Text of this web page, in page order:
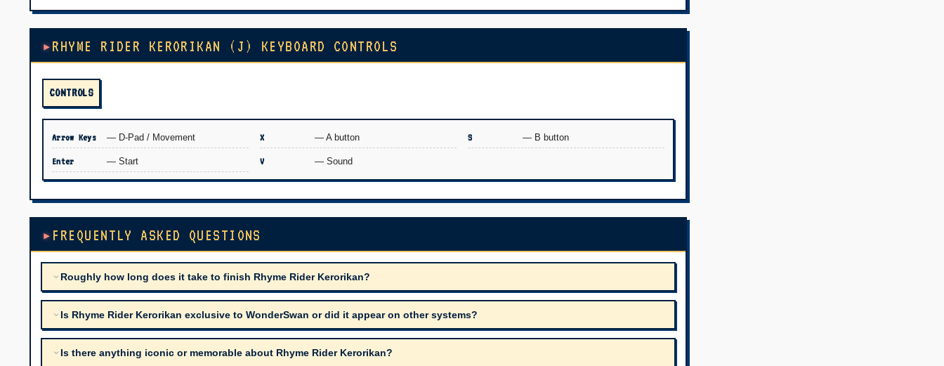
RHYME RIDER KERORIKAN (J) KEYBOARD CONTROLS
CONTROLS
Arrow Keys — D-Pad / Movement X — A button S — B button
Enter — Start V — Sound
FREQUENTLY ASKED QUESTIONS
Roughly how long does it take to finish Rhyme Rider Kerorikan?
Is Rhyme Rider Kerorikan exclusive to WonderSwan or did it appear on other systems?
Is there anything iconic or memorable about Rhyme Rider Kerorikan?